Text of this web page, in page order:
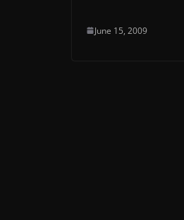
June 15, 2009